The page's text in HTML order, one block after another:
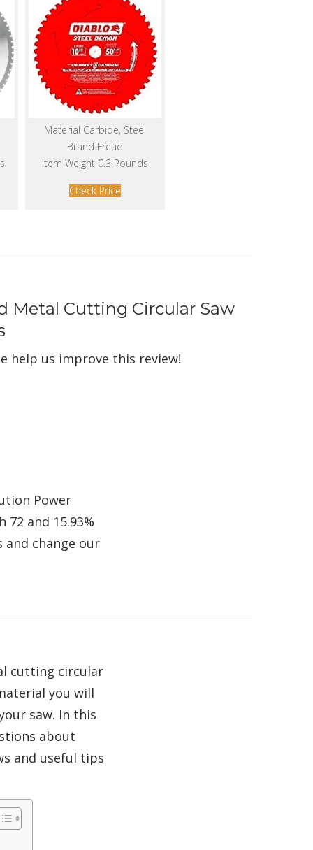
Material Carbide, Steel
Brand Freud
Item Weight 0.3 Pounds
Check Price
Metal Cutting Circular Saw
help us improve this review!
Power
72 and 15.93%
and change our
cutting circular
you will
saw. In this
about
and useful tips